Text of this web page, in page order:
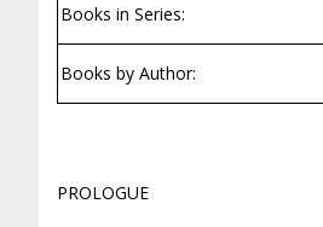
Books in Series:
Books by Author:
PROLOGUE